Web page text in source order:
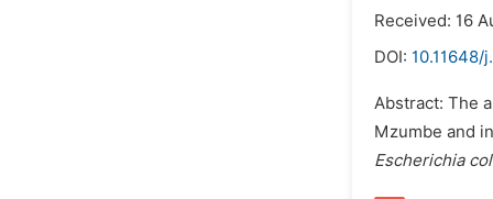
Received: 16
DOI: 10.11648/
Abstract: The
Mzumbe and
Escherichia